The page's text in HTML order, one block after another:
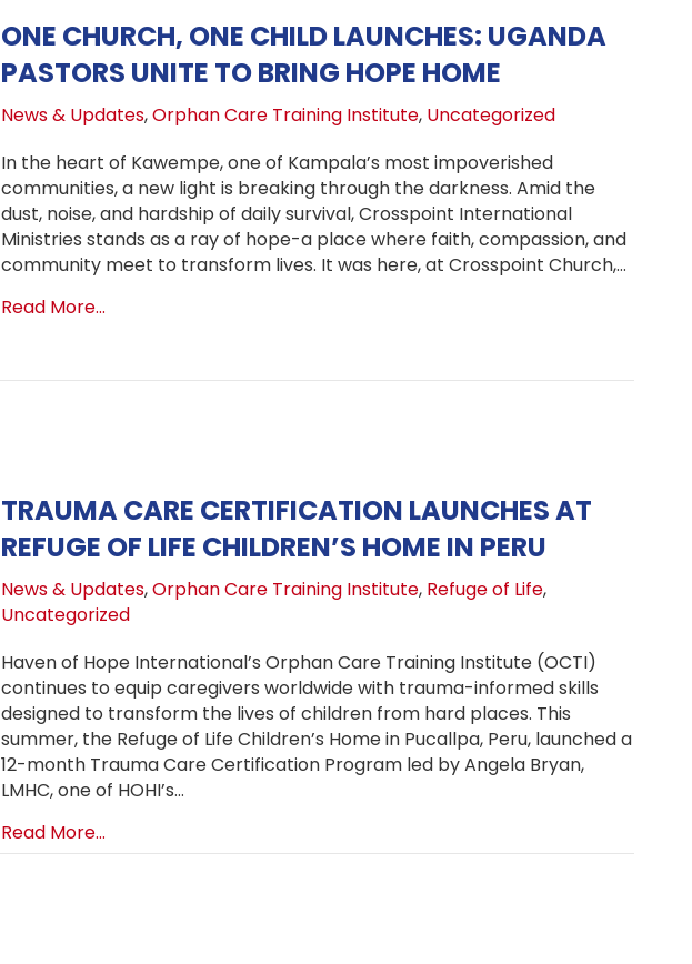
ONE CHURCH, ONE CHILD LAUNCHES: UGANDA
PASTORS UNITE TO BRING HOPE HOME
News & Updates,Orphan Care Training Institute, Uncategorized
In the heart of Kawempe, one of Kampala’s most impoverished
communities, a new light is breaking through the darkness. Amid the
dust, noise, and hardship of daily survival, Crosspoint International
Ministries stands as a ray of hope-a place where faith, compassion, and
community meet to transform lives. It was here, at Crosspoint Church,…
Read More...about One Church, One Child Launches: Uganda Pastors Unite to
TRAUMA CARE CERTIFICATION LAUNCHES AT
REFUGE OF LIFE CHILDREN’S HOME IN PERU
News & Updates,Orphan Care Training Institute, Refuge of Life,
Uncategorized
Haven of Hope International’s Orphan Care Training Institute (OCTI)
continues to equip caregivers worldwide with trauma-informed skills
designed to transform the lives of children from hard places. This
summer, the Refuge of Life Children’s Home in Pucallpa, Peru, launched a
12-month Trauma Care Certification Program led by Angela Bryan,
LMHC, one of HOHI’s…
Read More...about Trauma Care Certification Launches at Refuge of Life